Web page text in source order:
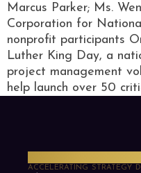
Marcus Parker; Ms.
Corporation for
nonprofit participants
Luther King Day, a
project management
help launch over 50
ACCELERATING STRATEGY